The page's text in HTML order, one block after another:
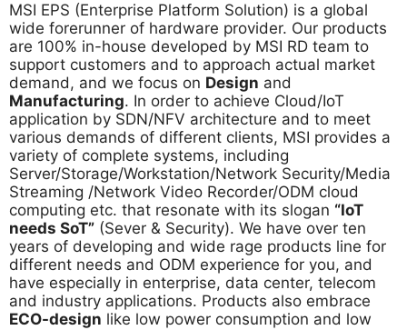
MSI EPS (Enterprise Platform Solution) is a global
wide forerunner of hardware provider. Our products
are 100% in-house developed by MSI RD team to
support customers and to approach actual market
demand, and we focus on Design and
Manufacturing. In order to achieve Cloud/IoT
application by SDN/NFV architecture and to meet
various demands of different clients, MSI provides a
variety of complete systems, including
Server/Storage/Workstation/Network Security/Media
Streaming /Network Video Recorder/ODM cloud
computing etc. that resonate with its slogan “IoT
needs SoT” (Sever & Security). We have over ten
years of developing and wide rage products line for
different needs and ODM experience for you, and
have especially in enterprise, data center, telecom
and industry applications. Products also embrace
ECO-design like low power consumption and low